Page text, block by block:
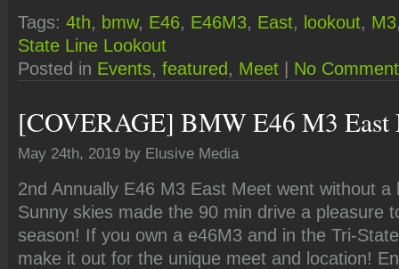
Tags: 4th, bmw, E46, E46M3, East, lookout, M3
State Line Lookout
Posted in Events, featured , Meet No
[COVERAGE] BMW E46 M3 East
May 24th, 2019 by Elusive Media
2nd Annually E46 M3 East Meet went without a
Sunny skies made the 90 min drive a pleasure
season! If you own a e46M3 and in the Tri-
make it out for the unique meet and location!